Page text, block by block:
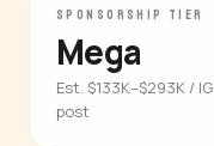
SPONSORSHIP TIER
Mega
Est. $133K–$293K / IG
post